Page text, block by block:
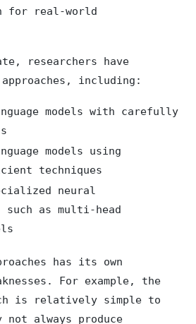
for real-world
researchers have
including:
models with carefully
models using
techniques
neural
as multi-head
has its own
For example, the
is relatively simple to
not always produce